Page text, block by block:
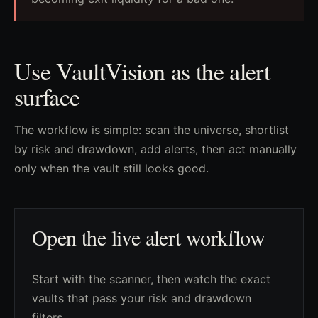
Use VaultVision as the alert
surface
The workflow is simple: scan the universe, shortlist
by risk and drawdown, add alerts, then act manually
only when the vault still looks good.
Open the live alert workflow
Start with the scanner, then watch the exact
vaults that pass your risk and drawdown